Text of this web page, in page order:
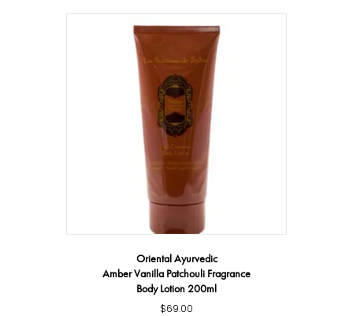
Oriental Ayurvedic
Amber Vanilla Patchouli Fragrance
Body Lotion 200ml
$69.00